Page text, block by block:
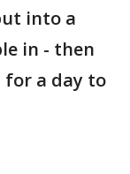
into a
in - then
for a day to